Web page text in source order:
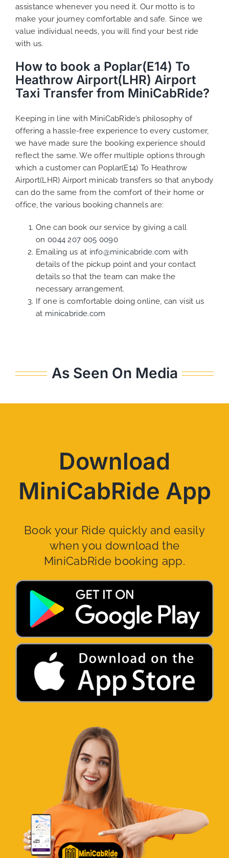
assistance whenever you need it. Our motto is to
make your journey comfortable and safe. Since we
value individual needs, you will find your best ride
with us.
How to book a Poplar(E14) To
Heathrow Airport(LHR) Airport
Taxi Transfer from MiniCabRide?
Keeping in line with MiniCabRide’s philosophy of
offering a hassle-free experience to every customer,
we have made sure the booking experience should
reflect the same. We offer multiple options through
which a customer can Poplar(E14) To Heathrow
Airport(LHR) Airport minicab transfers so that anybody
can do the same from the comfort of their home or
office, the various booking channels are:
One can book our service by giving a call
on 0044 207 005 0090
Emailing us at info@minicabride.com with
details of the pickup point and your contact
details so that the team can make the
necessary arrangement.
If one is comfortable doing online, can visit us
at minicabride.com
As Seen On Media
Download
MiniCabRide App
Book your Ride quickly and easily
when you download the
MiniCabRide booking app.